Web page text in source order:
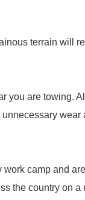
terrain will
you are towing.
wear
camp and
the country on a